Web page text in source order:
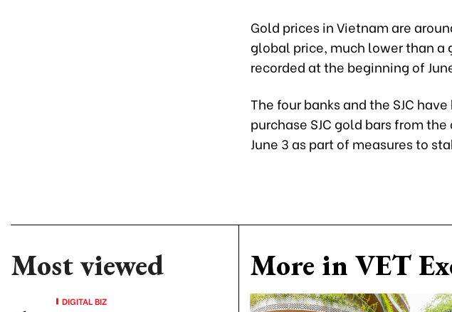
Gold prices in Vietnam are
global price, much lower than a
recorded at the beginning of
The four banks and the SJC
purchase SJC gold bars from
June 3 as part of measures to
Most viewed
DIGITAL BIZ
More in VET